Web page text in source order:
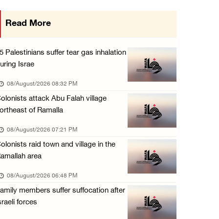
Three Palestinians injured in colonist attac ...
07/August/2026 09:23 PM
Palestinian Prisoner's Society: Renewal of b ...
07/August/2026 09:12 PM
Read More
Palestinians suffer tear gas inhalation
Israe
08/August/2026 08:32 PM
attack Abu Falah village
of Ramalla
08/August/2026 07:21 PM
raid town and village in the
area
08/August/2026 06:48 PM
members suffer suffocation after
forces